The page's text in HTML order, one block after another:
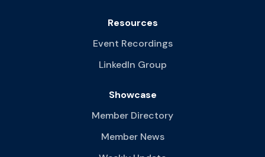
Resources
Event Recordings
LinkedIn Group
Showcase
Member Directory
Member News